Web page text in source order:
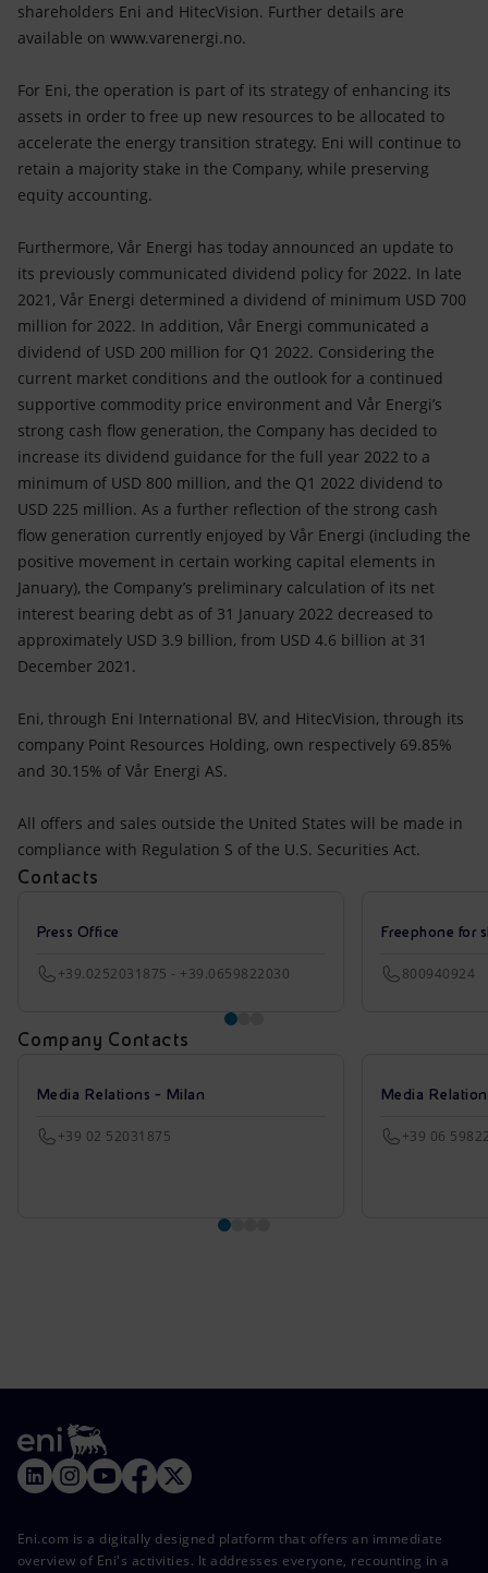
shareholders Eni and HitecVision. Further details are
available on www.varenergi.no.
For Eni, the operation is part of its strategy of enhancing its
assets in order to free up new resources to be allocated to
accelerate the energy transition strategy. Eni will continue to
retain a majority stake in the Company, while preserving
equity accounting.
Furthermore, Vår Energi has today announced an update to
its previously communicated dividend policy for 2022. In late
2021, Vår Energi determined a dividend of minimum USD 700
million for 2022. In addition, Vår Energi communicated a
dividend of USD 200 million for Q1 2022. Considering the
current market conditions and the outlook for a continued
supportive commodity price environment and Vår Energi’s
strong cash flow generation, the Company has decided to
increase its dividend guidance for the full year 2022 to a
minimum of USD 800 million, and the Q1 2022 dividend to
USD 225 million. As a further reflection of the strong cash
flow generation currently enjoyed by Vår Energi (including the
positive movement in certain working capital elements in
January), the Company’s preliminary calculation of its net
interest bearing debt as of 31 January 2022 decreased to
approximately USD 3.9 billion, from USD 4.6 billion at 31
December 2021.
Eni, through Eni International BV, and HitecVision, through its
company Point Resources Holding, own respectively 69.85%
and 30.15% of Vår Energi AS.
All offers and sales outside the United States will be made in
compliance with Regulation S of the U.S. Securities Act.
Contacts
Press Office
+39.0252031875 - +39.0659822030
Freephone for
800940924
Company Contacts
Media Relations - Milan
+39 02 52031875
Media
+39 06
Eni.com is a digitally designed platform that offers an immediate
overview of Eni's activities. It addresses everyone, recounting in a